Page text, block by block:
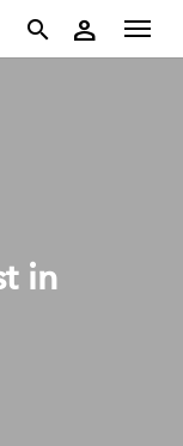
search
person Menu
in